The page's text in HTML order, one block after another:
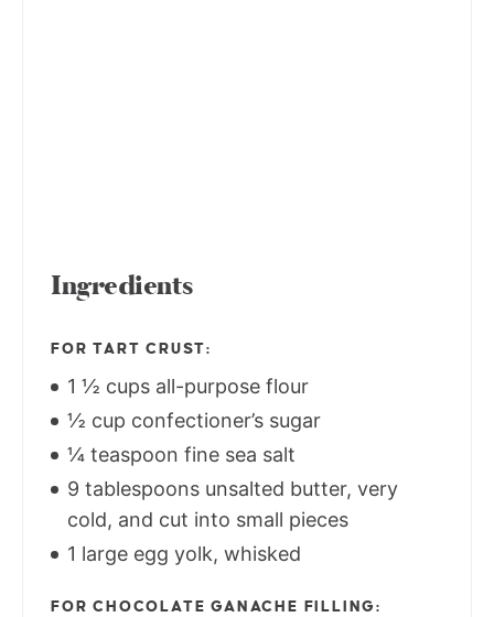
Ingredients
FOR TART CRUST:
1 ½ cups all-purpose flour
½ cup confectioner’s sugar
¼ teaspoon fine sea salt
9 tablespoons unsalted butter, very
cold, and cut into small pieces
1 large egg yolk, whisked
FOR CHOCOLATE GANACHE FILLING: